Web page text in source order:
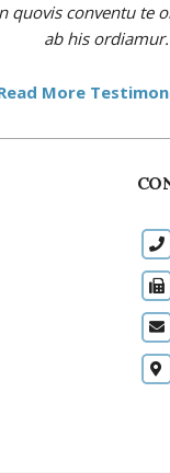
quovis conventu te
ab his ordiamur.
More